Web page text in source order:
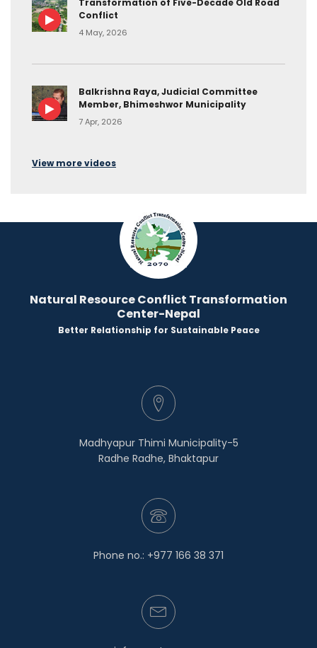
Transformation of Five-Decade Old Road
Conflict
4 May, 2026
Balkrishna Raya, Judicial Committee
Member, Bhimeshwor Municipality
7 Apr, 2026
View more videos
Natural Resource Conflict Transformation
Center-Nepal
Better Relationship for Sustainable Peace
Madhyapur Thimi Municipality-5
Radhe Radhe, Bhaktapur
Phone no.: +977 166 38 371